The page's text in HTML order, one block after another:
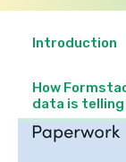
Introduction
How
data is telling